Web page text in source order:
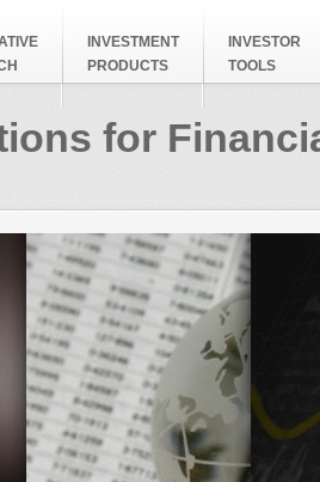
INVESTMENT
PRODUCTS
INVESTOR
TOOLS
for